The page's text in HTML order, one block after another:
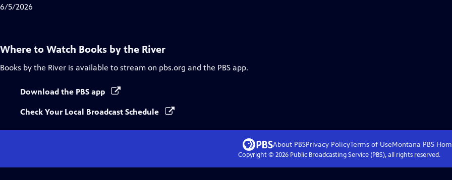
6/5/2026
Where to Watch Books by the River
Books by the River is available to stream on pbs.org and the PBS app.
Download the PBS app
Check Your Local Broadcast Schedule
About PBSPrivacy PolicyTerms of UseMontana PBS
Copyright © 2026Public Broadcasting Service (PBS), all rights reserved.